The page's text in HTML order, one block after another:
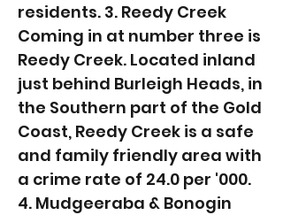
residents. 3. Reedy Creek
Coming in at number three is
Reedy Creek. Located inland
just behind Burleigh Heads, in
the Southern part of the Gold
Coast, Reedy Creek is a safe
and family friendly area with
a crime rate of 24.0 per '000.
4. Mudgeeraba & Bonogin